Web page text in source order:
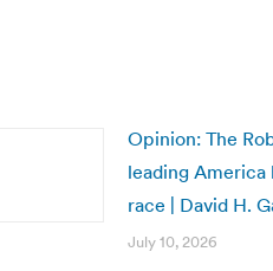
Opinion: The
leading America
race | David H.
July 10, 2026